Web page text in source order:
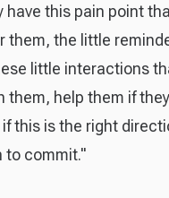
have this pain point
them, the little
little interactions
them, help them if
if this is the right
to commit."